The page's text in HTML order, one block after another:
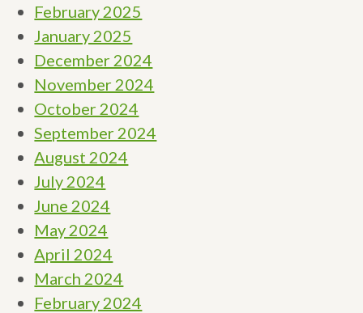
February 2025
January 2025
December 2024
November 2024
October 2024
September 2024
August 2024
July 2024
June 2024
May 2024
April 2024
March 2024
February 2024